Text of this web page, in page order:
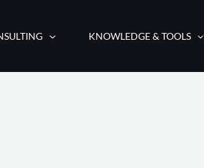
KNOWLEDGE & TOOLS